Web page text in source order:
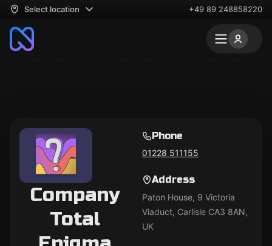
Select location +49 89 248858220
Company
Total
Phone
01228 511155
Address
Paton House, 9 Victoria
Viaduct, Carlisle CA3 8AN,
UK